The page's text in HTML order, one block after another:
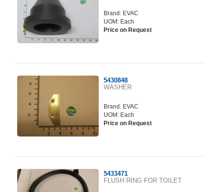
Brand: EVAC
UOM: Each
Price on Request
5430848
WASHER
Brand: EVAC
UOM: Each
Price on Request
5433471
FLUSH RING FOR TOILET